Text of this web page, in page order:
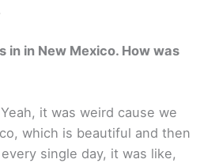
in in New Mexico. How was
Yeah, it was weird cause we
which is beautiful and then
single day, it was like,